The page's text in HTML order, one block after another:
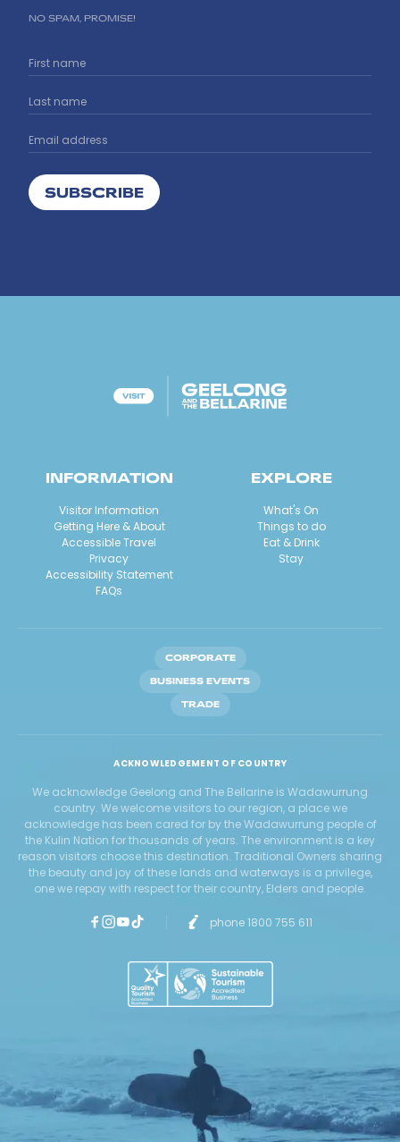
NO SPAM, PROMISE!
SUBSCRIBE
INFORMATION
Visitor Information
Getting Here & About
Accessible Travel
Privacy
Accessibility Statement
FAQs
EXPLORE
What's On
Things to do
Eat & Drink
Stay
CORPORATE
BUSINESS EVENTS
TRADE
ACKNOWLEDGEMENT OF COUNTRY
We acknowledge Geelong and The Bellarine is Wadawurrung
country. We welcome visitors to our region, a place we
acknowledge has been cared for by the Wadawurrung people of
the Kulin Nation for thousands of years. The environment is a key
reason visitors choose this destination. Traditional Owners sharing
the beauty and joy of these lands and waterways is a privilege,
one we repay with respect for their country, Elders and people.
phone 1800 755 611